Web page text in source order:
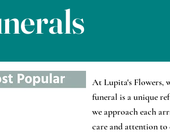
At Lupita's Flowers,
funeral is a unique
we approach each
care and attention